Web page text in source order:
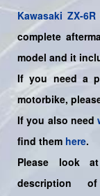
Kawasaki ZX-6R
complete
model and it
If you need a
motorbike,
If you also need
find them here.
Please look
description